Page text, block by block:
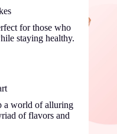
for those who
staying healthy.
a world of alluring
of flavors and